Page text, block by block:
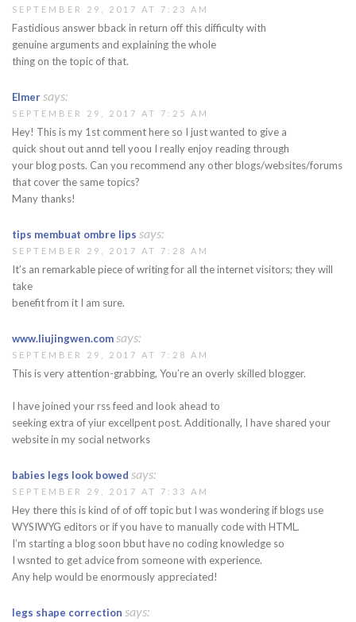
SEPTEMBER 29, 2017 AT 7:23 AM
Fastidious answer bback in return off this difficulty with
genuine arguments and explaining the whole
thing on the topic of that.
Elmersays:
SEPTEMBER 29, 2017 AT 7:25 AM
Hey! This is my 1st comment here so I just wanted to give a
quick shout out annd tell yoou I really enjoy reading through
your blog posts. Can you recommend any other blogs/websites/forums
that cover the same topics?
Many thanks!
tips membuat ombre lips says:
SEPTEMBER 29, 2017 AT 7:28 AM
It’s an remarkable piece of writing for all the internet visitors; they will
take
benefit from it I am sure.
www.liujingwen.comsays:
SEPTEMBER 29, 2017 AT 7:28 AM
This is very attention-grabbing, You’re an overly skilled blogger.
I have joined your rss feed and look ahead to
seeking extra of yiur excellpent post. Additionally, I have shared your
website in my social networks
babies legs look bowed says:
SEPTEMBER 29, 2017 AT 7:33 AM
Hey there this is kind of of off topic but I was wondering if blogs use
WYSIWYG editors or if you have to manually code with HTML.
I’m starting a blog soon bbut have no coding knowledge so
I wsnted to get advice from someone with experience.
Any help would be enormously appreciated!
legs shape correction says: